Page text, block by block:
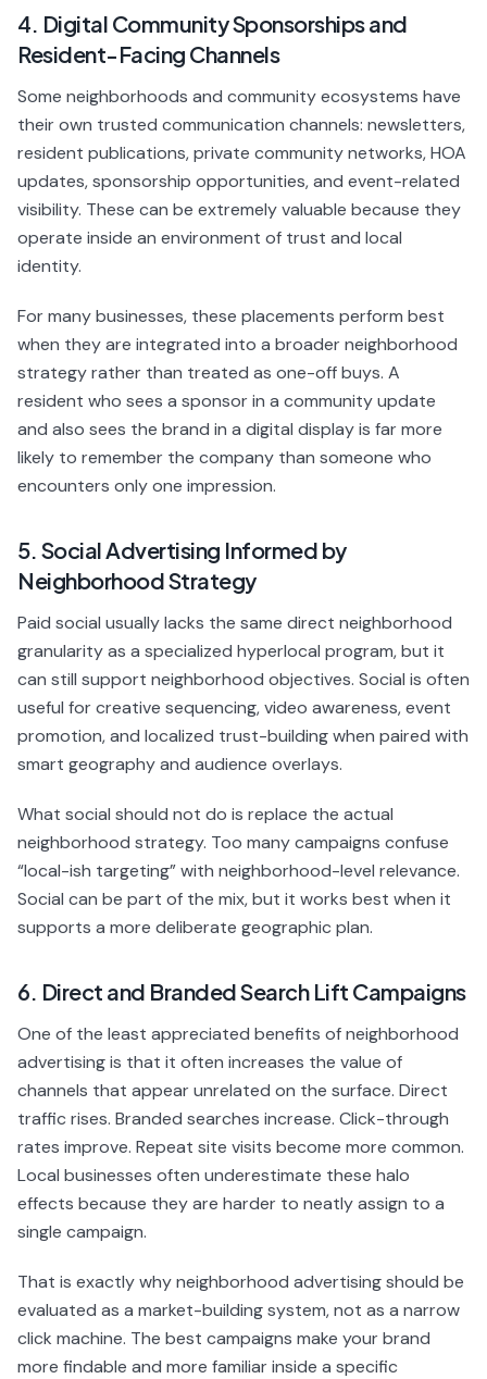
4. Digital Community Sponsorships and
Resident-Facing Channels
Some neighborhoods and community ecosystems have
their own trusted communication channels: newsletters,
resident publications, private community networks, HOA
updates, sponsorship opportunities, and event-related
visibility. These can be extremely valuable because they
operate inside an environment of trust and local
identity.
For many businesses, these placements perform best
when they are integrated into a broader neighborhood
strategy rather than treated as one-off buys. A
resident who sees a sponsor in a community update
and also sees the brand in a digital display is far more
likely to remember the company than someone who
encounters only one impression.
5. Social Advertising Informed by
Neighborhood Strategy
Paid social usually lacks the same direct neighborhood
granularity as a specialized hyperlocal program, but it
can still support neighborhood objectives. Social is often
useful for creative sequencing, video awareness, event
promotion, and localized trust-building when paired with
smart geography and audience overlays.
What social should not do is replace the actual
neighborhood strategy. Too many campaigns confuse
“local-ish targeting” with neighborhood-level relevance.
Social can be part of the mix, but it works best when it
supports a more deliberate geographic plan.
6. Direct and Branded Search Lift Campaigns
One of the least appreciated benefits of neighborhood
advertising is that it often increases the value of
channels that appear unrelated on the surface. Direct
traffic rises. Branded searches increase. Click-through
rates improve. Repeat site visits become more common.
Local businesses often underestimate these halo
effects because they are harder to neatly assign to a
single campaign.
That is exactly why neighborhood advertising should be
evaluated as a market-building system, not as a narrow
click machine. The best campaigns make your brand
more findable and more familiar inside a specific